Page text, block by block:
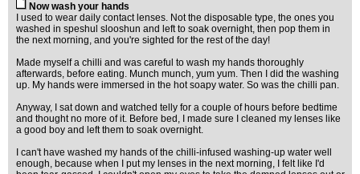
Now wash your hands
I used to wear daily contact lenses. Not the disposable type, the ones you
washed in speshul slooshun and left to soak overnight, then pop them in
the next morning, and you're sighted for the rest of the day!
Made myself a chilli and was careful to wash my hands thoroughly
afterwards, before eating. Munch munch, yum yum. Then I did the washing
up. My hands were immersed in the hot soapy water. So was the chilli pan.
Anyway, I sat down and watched telly for a couple of hours before bedtime
and thought no more of it. Before bed, I made sure I cleaned my lenses like
a good boy and left them to soak overnight.
I can't have washed my hands of the chilli-infused washing-up water well
enough, because when I put my lenses in the next morning, I felt like I'd